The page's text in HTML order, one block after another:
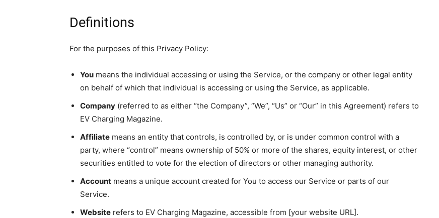
Definitions
For the purposes of this Privacy Policy:
You means the individual accessing or using the Service, or the company or other legal entity
on behalf of which that individual is accessing or using the Service, as applicable.
Company (referred to as either “the Company”, “We”, “Us” or “Our” in this Agreement) refers to
EV Charging Magazine.
Affiliate means an entity that controls, is controlled by, or is under common control with a
party, where “control” means ownership of 50% or more of the shares, equity interest, or other
securities entitled to vote for the election of directors or other managing authority.
Account means a unique account created for You to access our Service or parts of our
Service.
Website refers to EV Charging Magazine, accessible from [your website URL].